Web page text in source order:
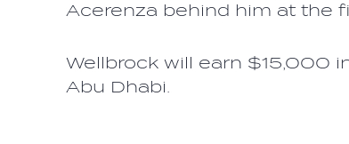
Acerenza behind him at the
Wellbrock will earn $15,000
Abu Dhabi.